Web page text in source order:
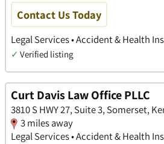
Contact Us Today
Legal Services • Accident & Health
✓ Verified listing
Curt Davis Law Office PLLC
3810 S HWY 27, Suite 3, Somerset,
3 miles away
Legal Services • Accident & Health